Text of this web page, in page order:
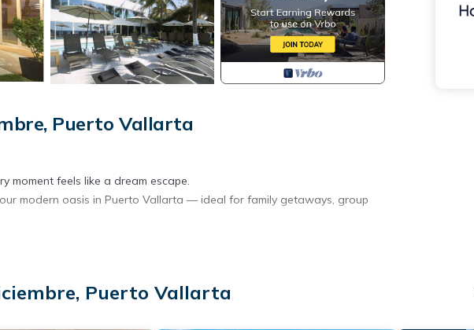
Puerto Vallarta
moment feels like a dream escape.
modern oasis in Puerto Vallarta — ideal for family getaways, group
available upon request)
Puerto Vallarta